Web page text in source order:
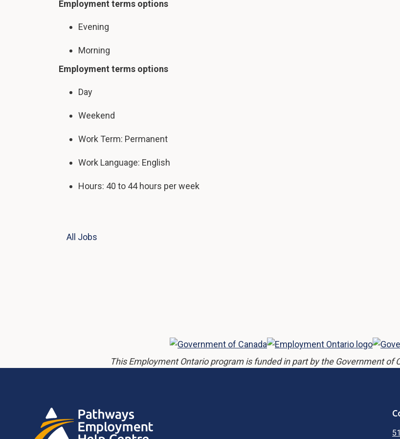
Employment terms options
Evening
Morning
Employment terms options
Day
Weekend
Work Term: Permanent
Work Language: English
Hours: 40 to 44 hours per week
All Jobs
This Employment Ontario program is funded in part by the Government of